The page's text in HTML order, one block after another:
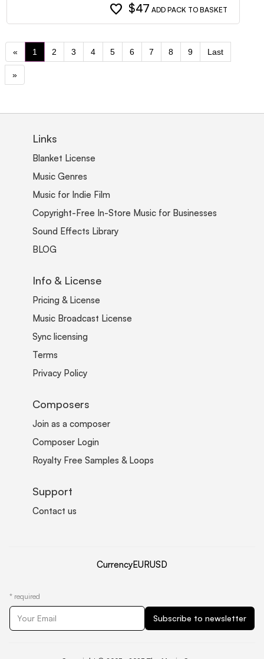
favorite $47 ADD PACK TO BASKET
« 1 2 3 4 5 6 7 8 9 Last
»
Links
Blanket License
Music Genres
Music for Indie Film
Copyright-Free In-Store Music for Businesses
Sound Effects Library
BLOG
Info & License
Pricing & License
Music Broadcast License
Sync licensing
Terms
Privacy Policy
Composers
Join as a composer
Composer Login
Royalty Free Samples & Loops
Support
Contact us
CurrencyEURUSD
* required